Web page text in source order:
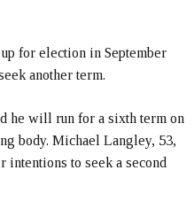
for election in September
another term.
he will run for a sixth term on
body. Michael Langley, 53,
to seek a second